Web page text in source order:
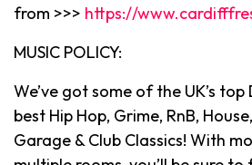
from >>> https://
MUSIC POLICY:
We’ve got some of the UK’s top
best Hip Hop, Grime, RnB,
Garage & Club Classics! With